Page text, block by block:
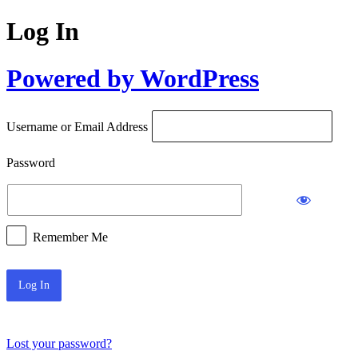
Log In
Powered by WordPress
Username or Email Address
Password
Remember Me
Lost your password?